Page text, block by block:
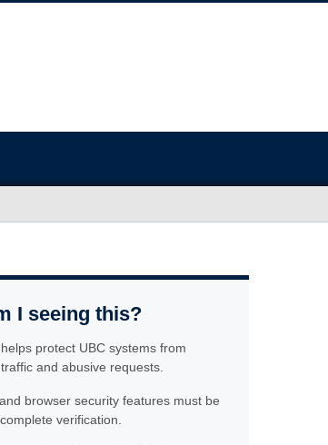
I seeing this?
protect UBC systems from
and abusive requests.
browser security features must be
verification.